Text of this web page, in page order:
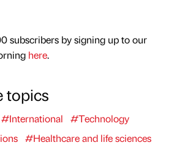
subscribers by signing up to our
here.
topics
#International
#Technology
#Healthcare and life sciences